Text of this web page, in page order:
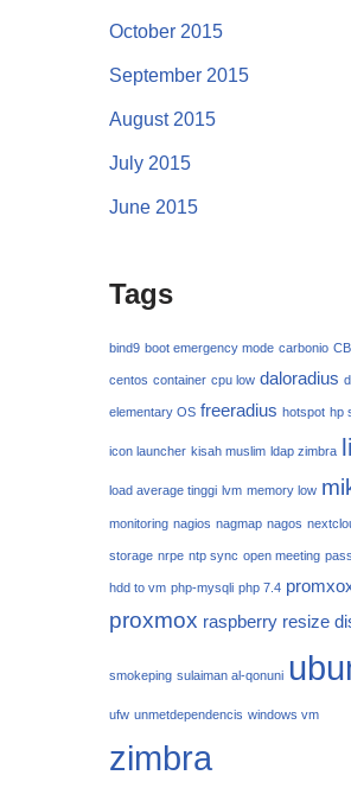
October 2015
September 2015
August 2015
July 2015
June 2015
Tags
bind9 boot emergency mode carbonio
centos container cpu low daloradius
elementary OS freeradius hotspot hp
icon launcher kisah muslim ldap zimbra
load average tinggi lvm memory low
monitoring nagios nagmap nagos
storage nrpe ntp sync open meeting
hdd to vm php-mysqli php 7.4
proxmox raspberry resize
smokeping sulaiman al-qonuni
ufw unmetdependencis windows vm
zimbra